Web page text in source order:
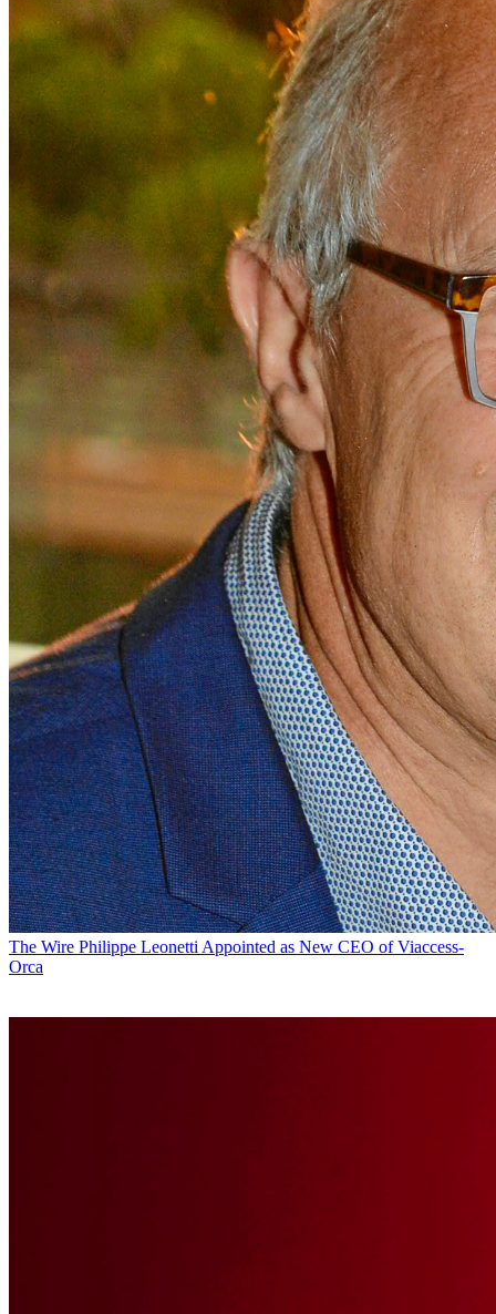
The Wire Philippe Leonetti Appointed as New CEO of Viaccess-
Orca